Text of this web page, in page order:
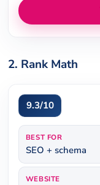
2. Rank Math
9.3/10
BEST FOR
SEO + schema
WEBSITE